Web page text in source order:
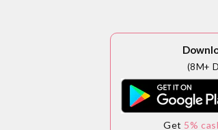
(8M+
Get 5%